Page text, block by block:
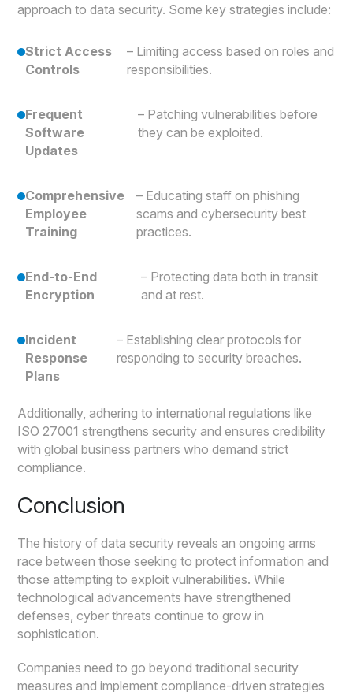
approach to data security. Some key strategies include:
Strict Access
Controls
– Limiting access based on roles and
responsibilities.
Frequent
Software
Updates
– Patching vulnerabilities before
they can be exploited.
Comprehensive
Employee
Training
– Educating staff on phishing
scams and cybersecurity best
practices.
End-to-End
Encryption
– Protecting data both in transit
and at rest.
Incident
Response
Plans
– Establishing clear protocols for
responding to security breaches.
Additionally, adhering to international regulations like
ISO 27001 strengthens security and ensures credibility
with global business partners who demand strict
compliance.
Conclusion
The history of data security reveals an ongoing arms
race between those seeking to protect information and
those attempting to exploit vulnerabilities. While
technological advancements have strengthened
defenses, cyber threats continue to grow in
sophistication.
Companies need to go beyond traditional security
measures and implement compliance-driven strategies